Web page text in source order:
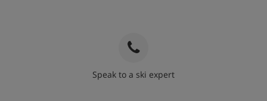
Speak to a ski expert